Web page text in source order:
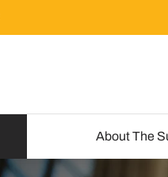
About The